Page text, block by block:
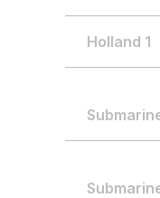
Holland 1